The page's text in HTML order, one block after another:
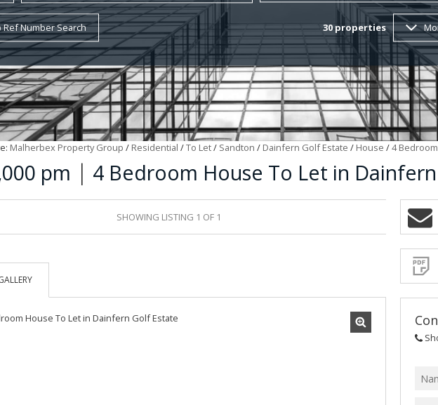
Ref Number Search 30properties
Malherbex Property Group / Residential /To Let/ Sandton / Dainfern Golf Estate / House /4
pm | 4 Bedroom House To Let in
SHOWING LISTING 1 OF 1
Sign-
and
receive
Property
Email
Alerts
similar